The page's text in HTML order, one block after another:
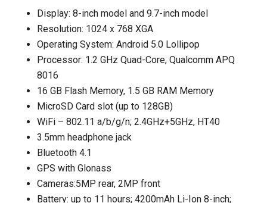
Display: 8-inch model and 9.7-inch model
Resolution: 1024 x 768 XGA
Operating System: Android 5.0 Lollipop
Processor: 1.2 GHz Quad-Core, Qualcomm APQ
8016
16 GB Flash Memory, 1.5 GB RAM Memory
MicroSD Card slot (up to 128GB)
WiFi – 802.11 a/b/g/n; 2.4GHz+5GHz, HT40
3.5mm headphone jack
Bluetooth 4.1
GPS with Glonass
Cameras:5MP rear, 2MP front
Battery: up to 11 hours; 4200mAh Li-Ion 8-inch;